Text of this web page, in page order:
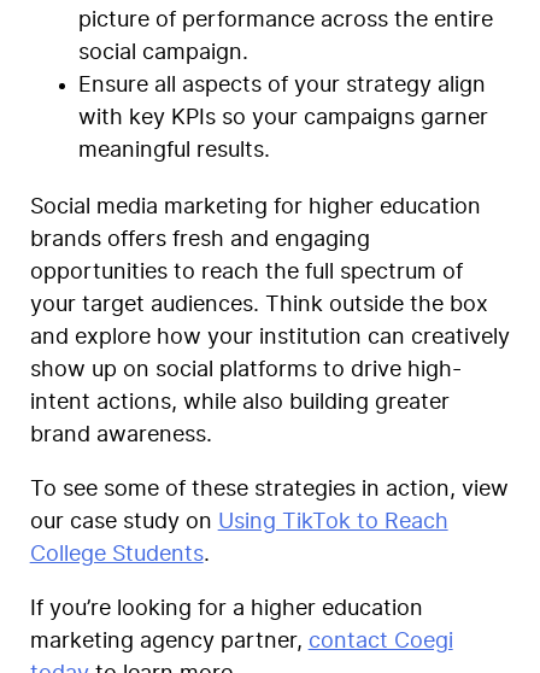
picture of performance across the entire
social campaign.
Ensure all aspects of your strategy align
with key KPIs so your campaigns garner
meaningful results.
Social media marketing for higher education
brands offers fresh and engaging
opportunities to reach the full spectrum of
your target audiences. Think outside the box
and explore how your institution can creatively
show up on social platforms to drive high-
intent actions, while also building greater
brand awareness.
To see some of these strategies in action, view
our case study on Using TikTok to Reach
College Students.
If you’re looking for a higher education
marketing agency partner, contact Coegi